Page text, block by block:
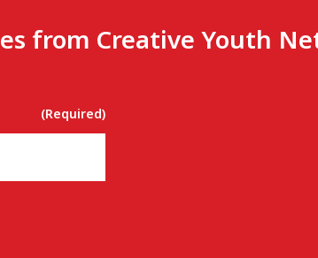
from Creative Youth
(Required)